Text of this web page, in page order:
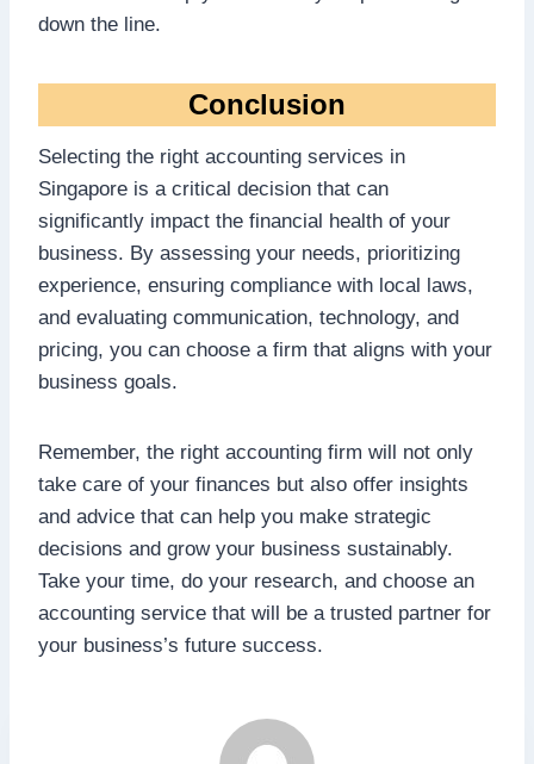
down the line.
Conclusion
Selecting the right accounting services in
Singapore is a critical decision that can
significantly impact the financial health of your
business. By assessing your needs, prioritizing
experience, ensuring compliance with local laws,
and evaluating communication, technology, and
pricing, you can choose a firm that aligns with your
business goals.
Remember, the right accounting firm will not only
take care of your finances but also offer insights
and advice that can help you make strategic
decisions and grow your business sustainably.
Take your time, do your research, and choose an
accounting service that will be a trusted partner for
your business’s future success.